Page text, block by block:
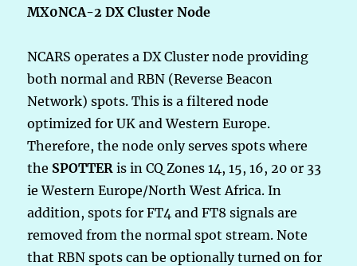
MX0NCA-2 DX Cluster Node
NCARS operates a DX Cluster node providing
both normal and RBN (Reverse Beacon
Network) spots. This is a filtered node
optimized for UK and Western Europe.
Therefore, the node only serves spots where
the SPOTTER is in CQ Zones 14, 15, 16, 20 or 33
ie Western Europe/North West Africa. In
addition, spots for FT4 and FT8 signals are
removed from the normal spot stream. Note
that RBN spots can be optionally turned on for